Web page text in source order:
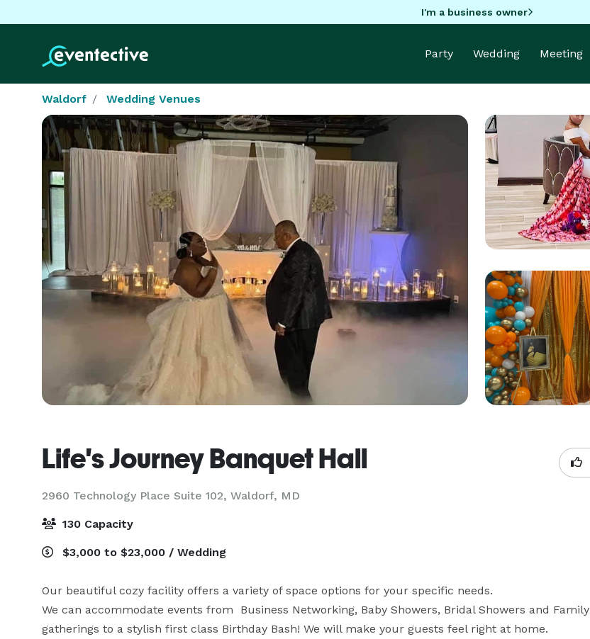
I'm a business owner
Party Wedding Meeting
Waldorf Wedding Venues
Life's Journey Banquet Hall
2960 Technology Place Suite 102, Waldorf, MD
130 Capacity
$3,000 to $23,000 / Wedding
Our beautiful cozy facility offers a variety of space options for your specific needs.
We can accommodate events from  Business Networking, Baby Showers, Bridal Showers and Family
gatherings to a stylish first class Birthday Bash! We will make your guests feel right at home.